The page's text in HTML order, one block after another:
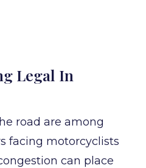
Legal In
road are among
facing motorcyclists
can place